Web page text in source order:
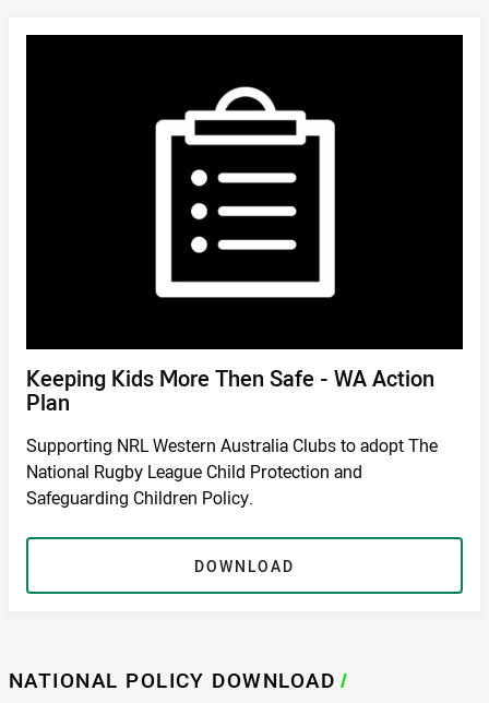
DOWNLOAD/
Keeping Kids More Then Safe - WA Action
Plan
Supporting NRL Western Australia Clubs to adopt The
National Rugby League Child Protection and
Safeguarding Children Policy.
DOWNLOAD
NATIONAL POLICY DOWNLOAD /